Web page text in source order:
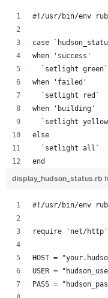
#!/usr/bin/env
case
when 'success'
  `setlight green`
when 'failed'
  `setlight red`
when 'building'
`setlight
else
  `setlight all`
end
display_hudson_status.rb
#!/usr/bin/env
require 'net/http'
HOST =
USER =
PASS =